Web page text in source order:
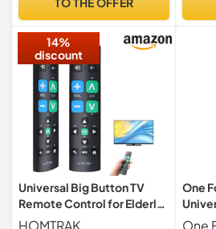
14%
discount
Universal Big Button TV
Remote Control for Elderly,
Large Button Infrared TV
HOMTRAK
One
One